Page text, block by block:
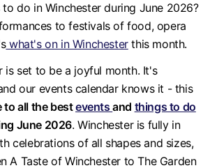
do in Winchester during June 2026?
to festivals of food, opera
what's on in Winchesterthis month.
is set to be a joyful month. It's
our events calendar knows it - this
to all the besteventsand things to do
June 2026. Winchester is fully in
celebrations of all shapes and sizes,
A Taste of Winchester to The Garden